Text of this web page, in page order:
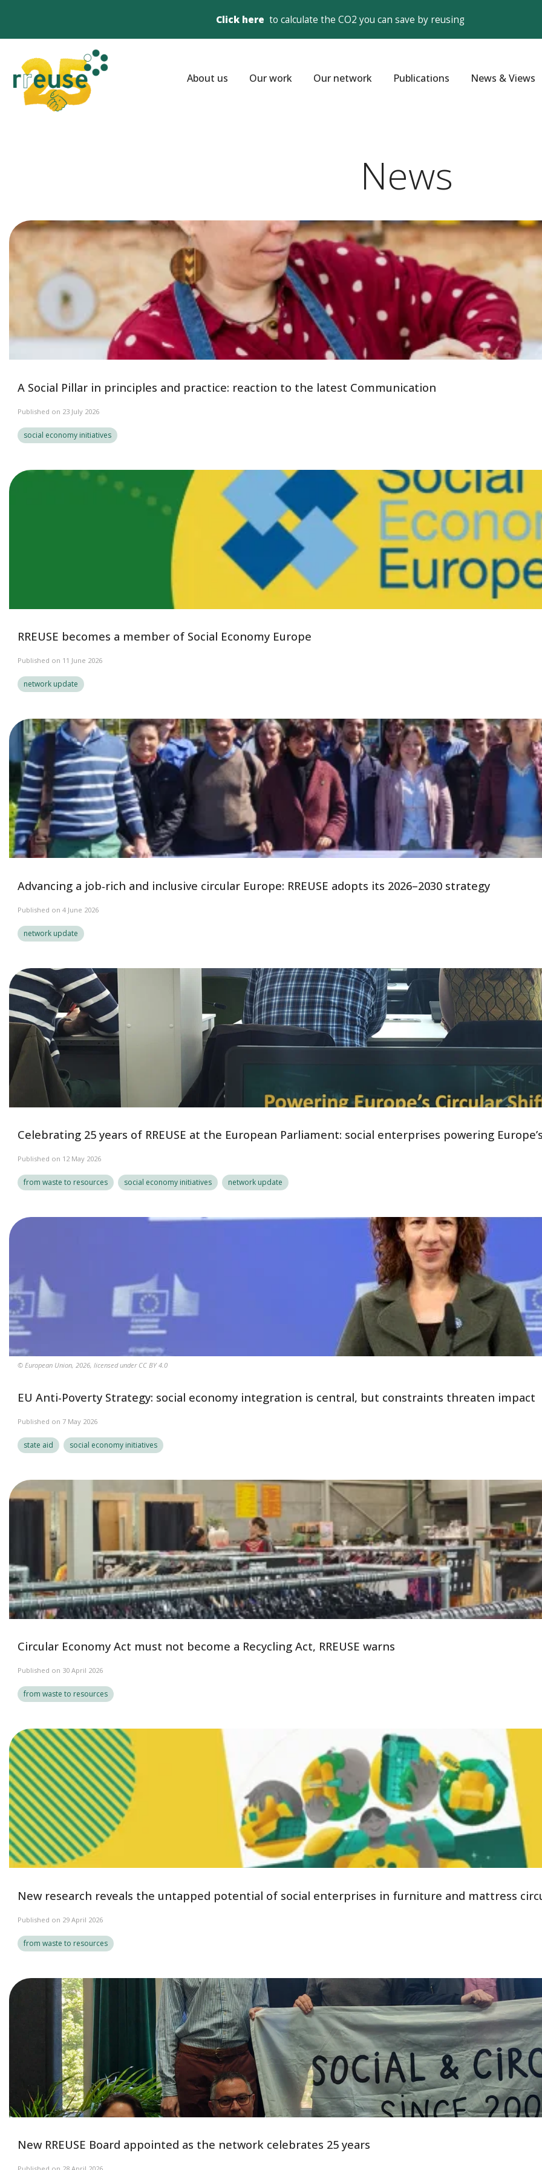
Click here to calculate the CO2 you can save by reusing
About us Our work Our network Publications News & Views
News
A Social Pillar in principles and practice: reaction to the latest Communication
Published on 23 July 2026
social economy initiatives
RREUSE becomes a member of Social Economy Europe
Published on 11 June 2026
network update
Advancing a job‑rich and inclusive circular Europe: RREUSE adopts its 2026–2030 strategy
Published on 4 June 2026
network update
Celebrating 25 years of RREUSE at the European Parliament: social enterprises powering
Published on 12 May 2026
from waste to resources social economy initiatives network update
© European Union, 2026, licensed under CC BY 4.0
EU Anti-Poverty Strategy: social economy integration is central, but constraints threaten impact
Published on 7 May 2026
state aid social economy initiatives
Circular Economy Act must not become a Recycling Act, RREUSE warns
Published on 30 April 2026
from waste to resources
New research reveals the untapped potential of social enterprises in furniture and mattress
Published on 29 April 2026
from waste to resources
New RREUSE Board appointed as the network celebrates 25 years